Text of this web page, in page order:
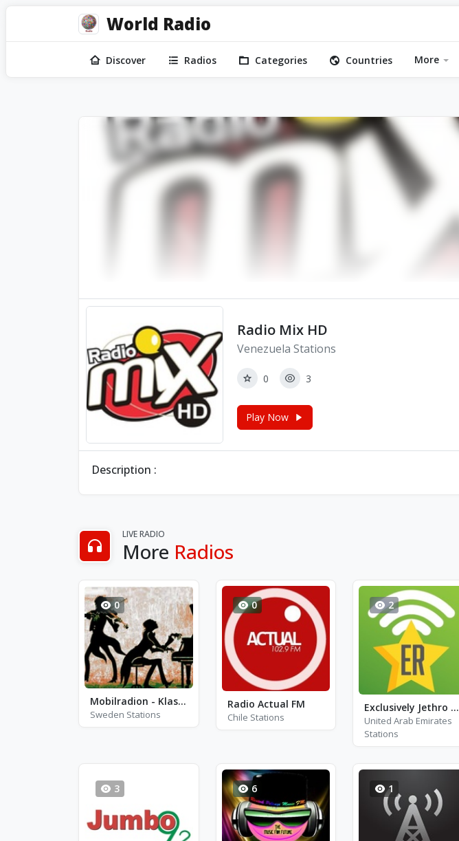
World Radio
Discover Radios Categories Countries More
Radio Mix HD
Venezuela Stations
0 3
Play Now
Description :
LIVE RADIO
More Radios
0
Mobilradion - Klassiskt - Stockholm
Sweden Stations
0
Radio Actual FM
Chile Stations
2
Exclusively Jethro Tull
United Arab Emirates
Stations
3 6 1